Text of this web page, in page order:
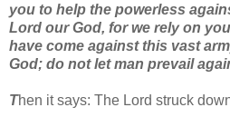
you to help the powerless
Lord our God, for we rely on
have come against this vast
God; do not let man prevail
Then it says: The Lord struck